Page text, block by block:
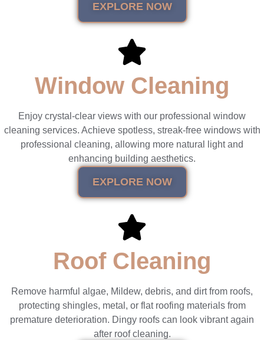
EXPLORE NOW
Window Cleaning
Enjoy crystal-clear views with our professional window
cleaning services. Achieve spotless, streak-free windows with
professional cleaning, allowing more natural light and
enhancing building aesthetics.
EXPLORE NOW
Roof Cleaning
Remove harmful algae, Mildew, debris, and dirt from roofs,
protecting shingles, metal, or flat roofing materials from
premature deterioration. Dingy roofs can look vibrant again
after roof cleaning.